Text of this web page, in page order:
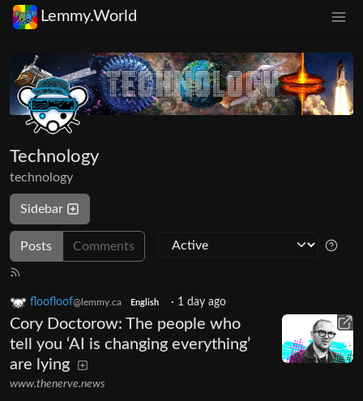
Lemmy.World
Technology
technology
Sidebar
Posts Comments
floofloof@lemmy.ca English · 1 day ago
Cory Doctorow: The people who
tell you ‘AI is changing everything’
are lying
www.thenerve.news